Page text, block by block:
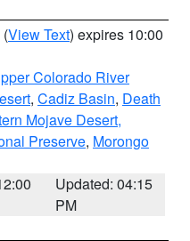
(View Text) expires 10:00
Colorado River
, Cadiz Basin, Death
Mojave Desert,
Preserve, Morongo
Updated: 04:15
PM